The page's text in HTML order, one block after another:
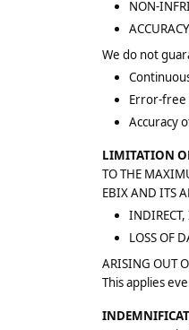
NON-
We do not
Error-
Accuracy
LIMITATION
TO THE
EBIX AND ITS
LOSS OF
ARISING OUT
This applies